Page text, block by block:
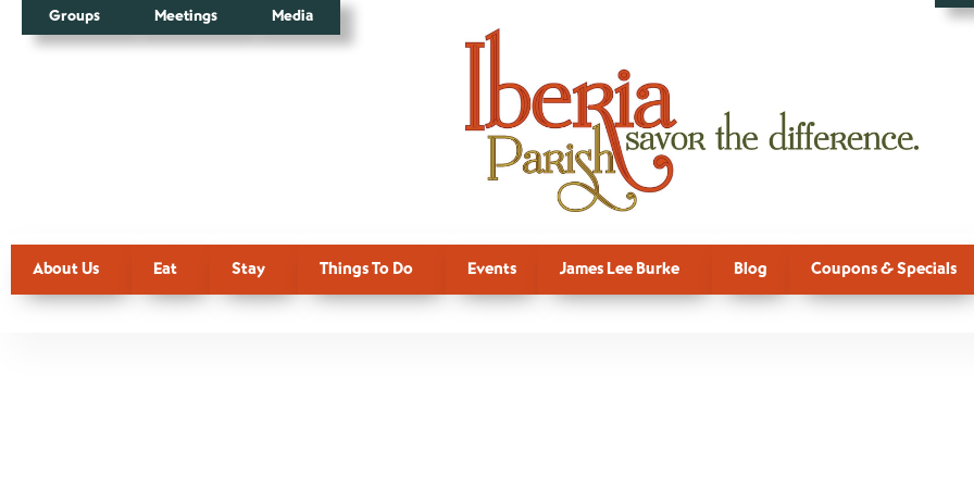
Groups Meetings Media
About Us Eat Stay Things To Do Events James Lee Burke Blog Coupons & Specials